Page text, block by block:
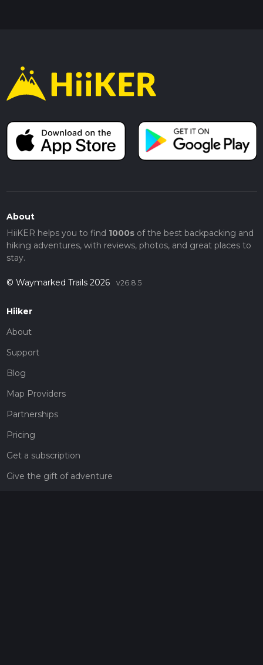
About
HiiKER helps you to find 1000sof the best backpacking and
hiking adventures, with reviews, photos, and great places to
stay.
© Waymarked Trails 2026 v26.8.5
Hiiker
About
Support
Blog
Map Providers
Partnerships
Pricing
Get a subscription
Give the gift of adventure